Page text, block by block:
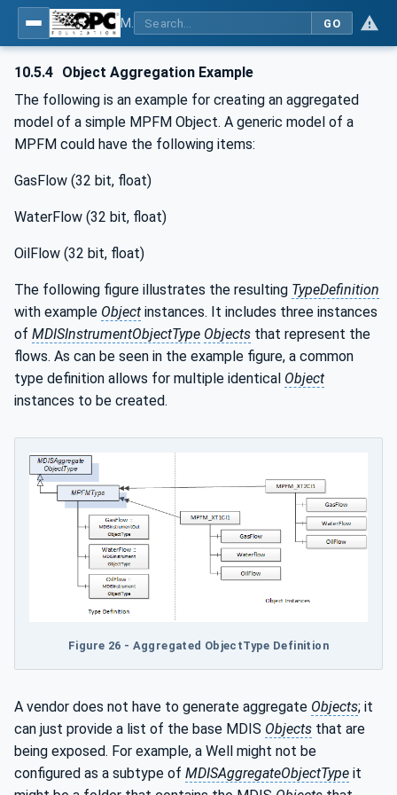
GO
10.5.4 Object Aggregation Example
The following is an example for creating an aggregated
model of a simple MPFM Object. A generic model of a
MPFM could have the following items:
GasFlow (32 bit, float)
WaterFlow (32 bit, float)
OilFlow (32 bit, float)
The following figure illustrates the resulting TypeDefinition
with example Object instances. It includes three instances
of MDISInstrumentObjectType Objects that represent the
flows. As can be seen in the example figure, a common
type definition allows for multiple identical Object
instances to be created.
Figure 26 - Aggregated ObjectType Definition
A vendor does not have to generate aggregate Objects; it
can just provide a list of the base MDIS Objects that are
being exposed. For example, a Well might not be
configured as a subtype of MDISAggregateObjectType it